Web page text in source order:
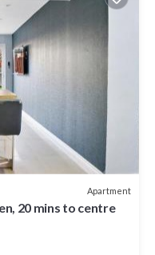
Apartment
20 mins to centre